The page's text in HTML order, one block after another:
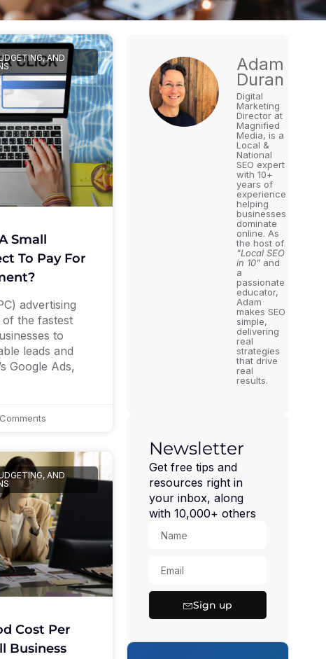
AND
Small
To Pay For
advertising
the fastest
to
leads and
Google Ads,
AND
Cost Per
Business
Adam
Duran
Digital
Marketing
Director at
Magnified
Media, is a
Local &
National
SEO expert
with 10+
years of
experience
helping
businesses
dominate
online. As
the host of
"Local SEO
in 10" and
a
passionate
educator,
Adam
makes SEO
simple,
delivering
real
strategies
that drive
real
results.
Newsletter
Get free tips and
resources right in
your inbox, along
with 10,000+ others
Sign up